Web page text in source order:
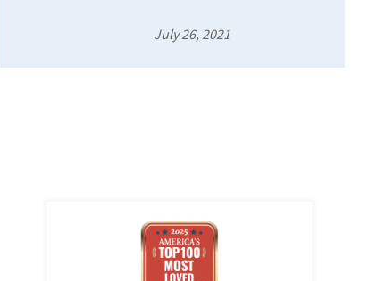
July 26, 2021